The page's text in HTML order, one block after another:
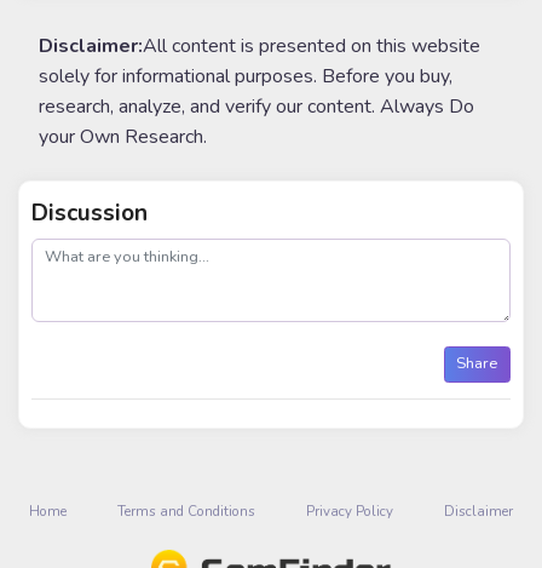
Disclaimer:All content is presented on this website
solely for informational purposes. Before you buy,
research, analyze, and verify our content. Always Do
your Own Research.
Discussion
post
Share
Home Terms and Conditions Privacy Policy Disclaimer